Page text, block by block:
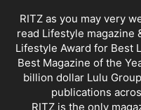
RITZ as you may very
read Lifestyle magazine
Lifestyle Award for Best
Best Magazine of the
billion dollar Lulu
publications
RITZ is the only